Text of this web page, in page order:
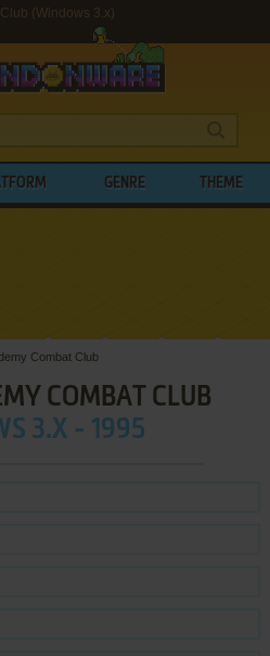
(Windows 3.x)
GENRE THEME
Combat Club
COMBAT CLUB
3.X - 1995